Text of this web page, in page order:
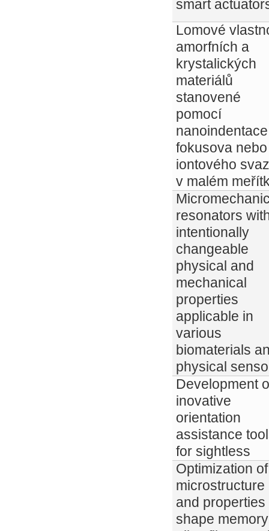
smart
Lomové
amorfních a
krystalických
materiálů
stanovené
pomocí
fokusova nebo
iontového
v malém
resonators
intentionally
changeable
physical and
mechanical
properties
applicable in
various
biomaterials
physical
Development
inovative
orientation
assistance
for sightless
Optimization of
microstructure
and properties
shape memory